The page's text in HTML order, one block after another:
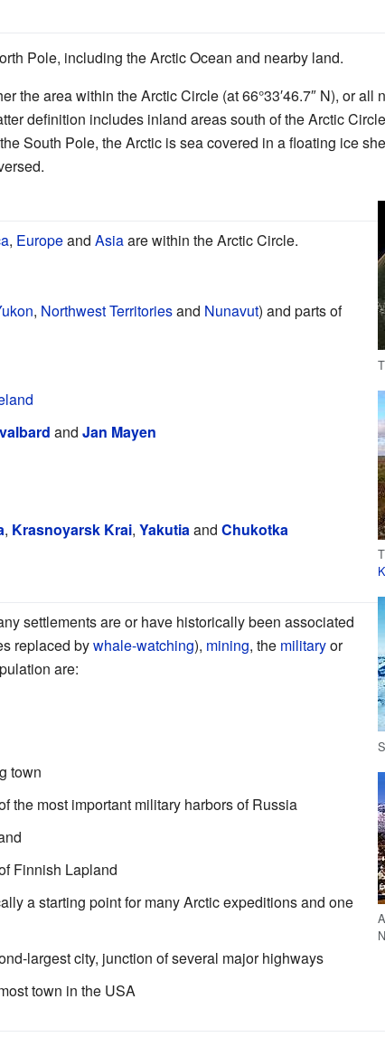
Pole, including the Arctic Ocean and nearby land.
the area within the Arctic Circle (at 66°33′46.7″ N), or all
definition includes inland areas south of the Arctic
South Pole, the Arctic is sea covered in a floating ice
, Europeand Asiaare within the Arctic Circle.
, Northwest Territoriesand Nunavut) and parts of
and Jan Mayen
, Krasnoyarsk Krai, Yakutia and Chukotka
settlements are or have historically been associated
replaced bywhale-watching), mining, the militaryor
are:
town
the most important military harbors of Russia
Finnish Lapland
a starting point for many Arctic expeditions and one
largest city, junction of several major highways
town in the USA